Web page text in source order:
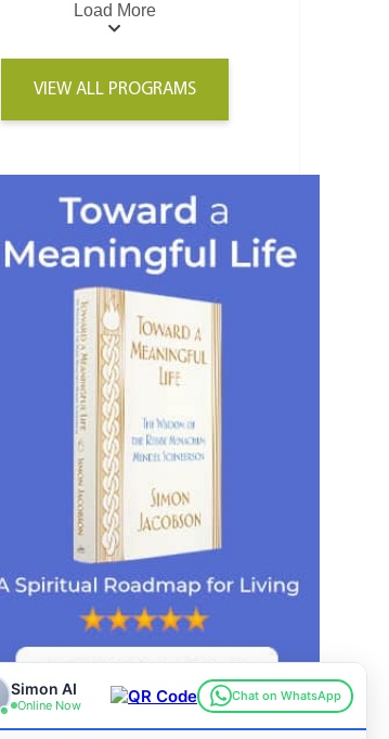
Load More
VIEW ALL PROGRAMS